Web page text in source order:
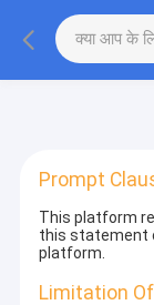
Prompt
This platform
this statement
platform.
Limitation